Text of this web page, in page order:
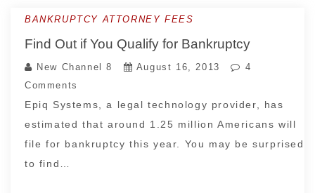
BANKRUPTCY ATTORNEY FEES
Find Out if You Qualify for Bankruptcy
New Channel 8 August 16, 2013
4
Comments
Epiq Systems, a legal technology provider, has
estimated that around 1.25 million Americans will
file for bankruptcy this year. You may be surprised
to find…